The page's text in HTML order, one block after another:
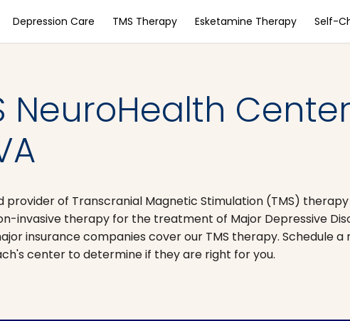
Depression Care TMS Therapy Esketamine Therapy Self-
NeuroHealth
provider of Transcranial Magnetic Stimulation (TMS)
invasive therapy for the treatment of Major Depressive
insurance companies cover our TMS therapy. Schedule
center to determine if they are right for you.